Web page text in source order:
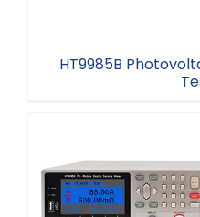
HT9985B